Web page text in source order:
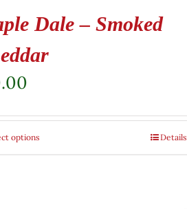
Dale – Smoked
options Details